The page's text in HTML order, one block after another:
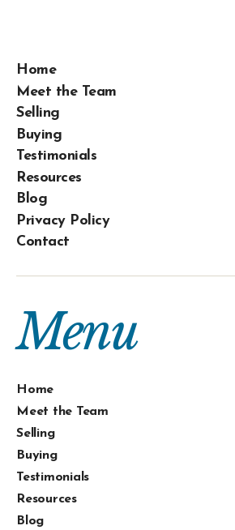
Home
Meet the Team
Selling
Buying
Testimonials
Resources
Blog
Privacy Policy
Contact
Menu
Home
Meet the Team
Selling
Buying
Testimonials
Resources
Blog